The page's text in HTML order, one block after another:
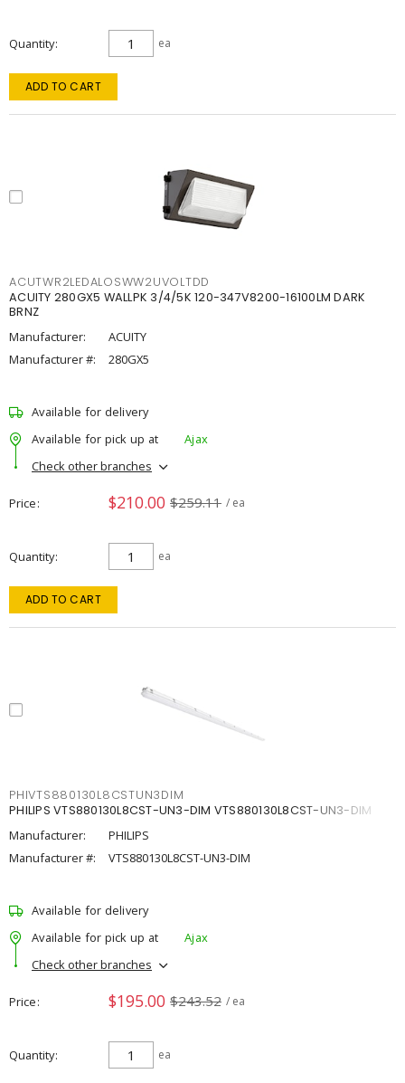
Quantity ea
ADD TO CART
ACUTWR2LEDALOSWW2UVOLTDD
ACUITY 280GX5 WALLPK 3/4/5K 120-347V8200-16100LM DARK
BRNZ
Manufacturer:
ACUITY
Manufacturer #:
280GX5
Available for delivery
Available for pick up at
Ajax
Check other branches
Price $210.00 $259.11 / ea
Quantity ea
ADD TO CART
PHIVTS880130L8CSTUN3DIM
PHILIPS VTS880130L8CST-UN3-DIM VTS880130L8CST-UN3-DIM
Manufacturer:
PHILIPS
Manufacturer #:
VTS880130L8CST-UN3-DIM
Available for delivery
Available for pick up at
Ajax
Check other branches
Price $195.00 $243.52 / ea
Quantity ea